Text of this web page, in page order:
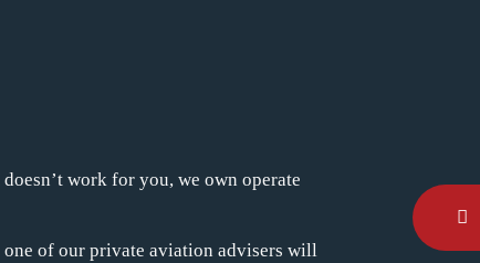
work for you, we own operate
of our private aviation advisers will